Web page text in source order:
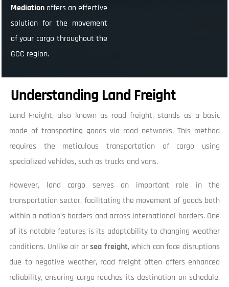
Mediationoffers an effective
solution for the movement
of your cargo throughout the
GCC region.
Understanding Land Freight
Land Freight, also known as road freight, stands as a basic
mode of transporting goods via road networks. This method
requires the meticulous transportation of cargo using
specialized vehicles, such as trucks and vans.
However, land cargo serves an important role in the
transportation sector, facilitating the movement of goods both
within a nation’s borders and across international borders. One
of its notable features is its adaptability to changing weather
conditions. Unlike air orsea freight, which can face disruptions
due to negative weather, road freight often offers enhanced
reliability, ensuring cargo reaches its destination on schedule.